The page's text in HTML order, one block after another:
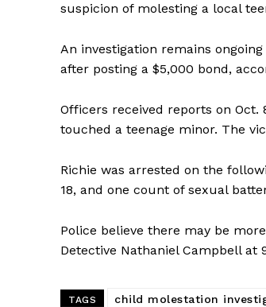
suspicion of molesting a local
An investigation remains
after posting a $5,000 bond,
Officers received reports on
touched a teenage minor. The
Richie was arrested on the
18, and one count of sexual
Police believe there may be
Detective Nathaniel Campbell at
TAGS child molestation